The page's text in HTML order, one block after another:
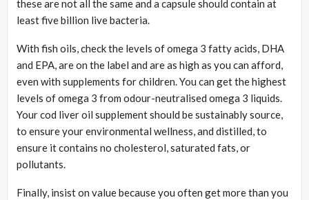
these are not all the same and a capsule should contain at
least five billion live bacteria.
With fish oils, check the levels of omega 3 fatty acids, DHA
and EPA, are on the label and are as high as you can afford,
even with supplements for children. You can get the highest
levels of omega 3 from odour-neutralised omega 3 liquids.
Your cod liver oil supplement should be sustainably source,
to ensure your environmental wellness, and distilled, to
ensure it contains no cholesterol, saturated fats, or
pollutants.
Finally, insist on value because you often get more than you